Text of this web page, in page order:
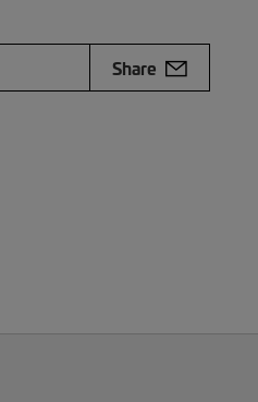
Share